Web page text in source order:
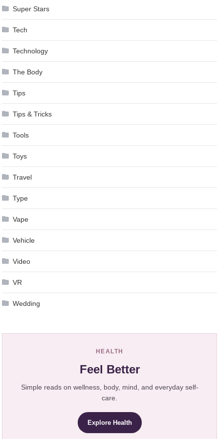
Super Stars
Tech
Technology
The Body
Tips
Tips & Tricks
Tools
Toys
Travel
Type
Vape
Vehicle
Video
VR
Wedding
HEALTH
Feel Better
Simple reads on wellness, body, mind, and everyday self-
care.
Explore Health